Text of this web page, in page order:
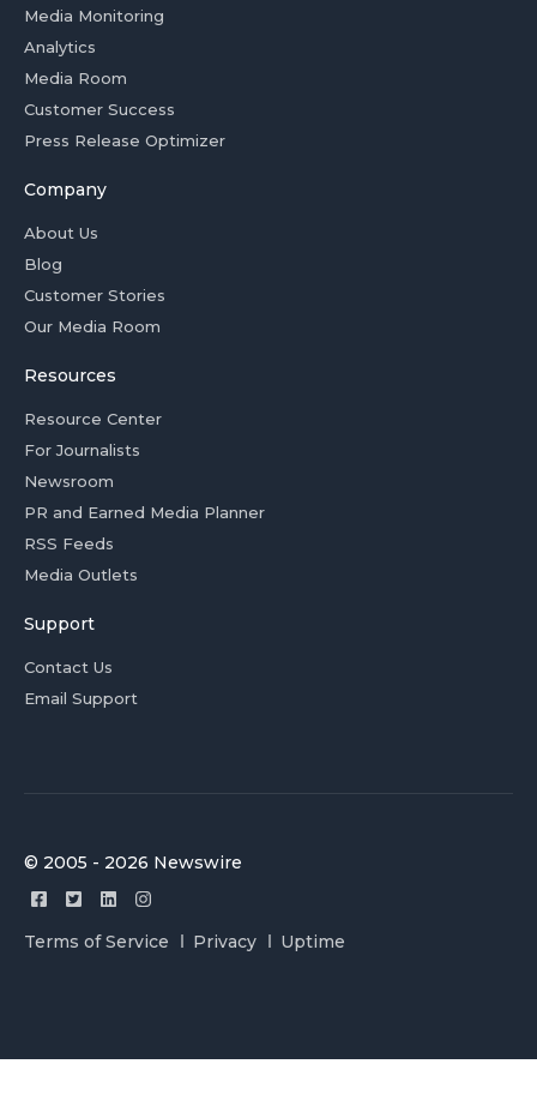
Media Monitoring
Analytics
Media Room
Customer Success
Press Release Optimizer
Company
About Us
Blog
Customer Stories
Our Media Room
Resources
Resource Center
For Journalists
Newsroom
PR and Earned Media Planner
RSS Feeds
Media Outlets
Support
Contact Us
Email Support
© 2005 - 2026 Newswire
Terms of Service Privacy Uptime